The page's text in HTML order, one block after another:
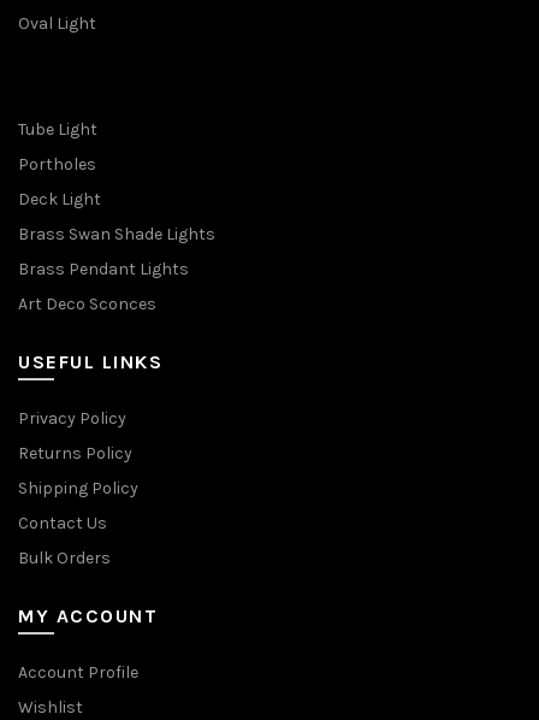
Oval Light
Tube Light
Portholes
Deck Light
Brass Swan Shade Lights
Brass Pendant Lights
Art Deco Sconces
USEFUL LINKS
Privacy Policy
Returns Policy
Shipping Policy
Contact Us
Bulk Orders
MY ACCOUNT
Account Profile
Wishlist